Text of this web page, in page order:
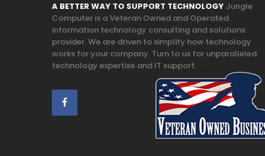
A BETTER WAY TO SUPPORT TECHNOLOGY Jungle
Computer is a Veteran Owned and Operated
information technology consulting and solutions
provider. We are driven to simplify how technology
works for your company. Turn to us for unparalleled
technology expertise and IT support.